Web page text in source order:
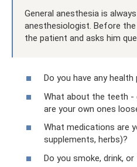
General anesthesia is
anesthesiologist. Before
the patient and asks him
Do you have any health
What about the teeth -
are your own ones
What medications are
supplements, herbs)?
Do you smoke, drink,